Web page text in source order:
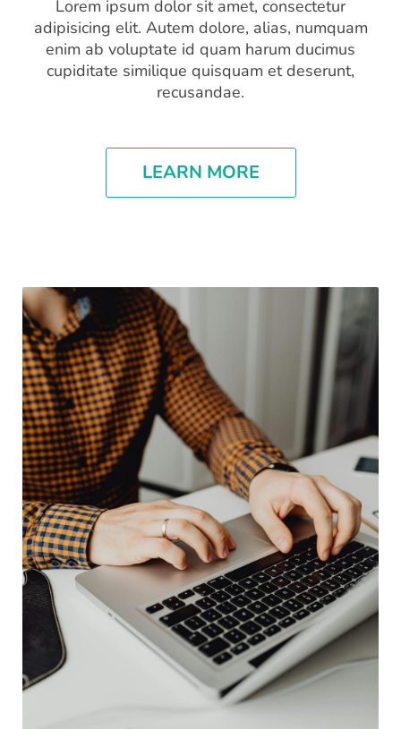
Lorem ipsum dolor sit amet, consectetur
adipisicing elit. Autem dolore, alias, numquam
enim ab voluptate id quam harum ducimus
cupiditate similique quisquam et deserunt,
recusandae.
LEARN MORE